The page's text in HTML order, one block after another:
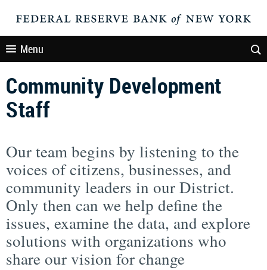
Menu
Community Development
Staff
Our team begins by listening to the
voices of citizens, businesses, and
community leaders in our District.
Only then can we help define the
issues, examine the data, and explore
solutions with organizations who
share our vision for change